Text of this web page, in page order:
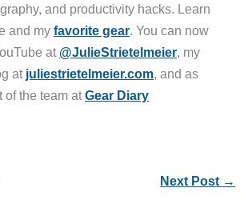
and productivity hacks. Learn
and my favorite gear. You can now
at @JulieStrietelmeier, my
at juliestrietelmeier.com, and as
of the team atGear Diary
Next Post →